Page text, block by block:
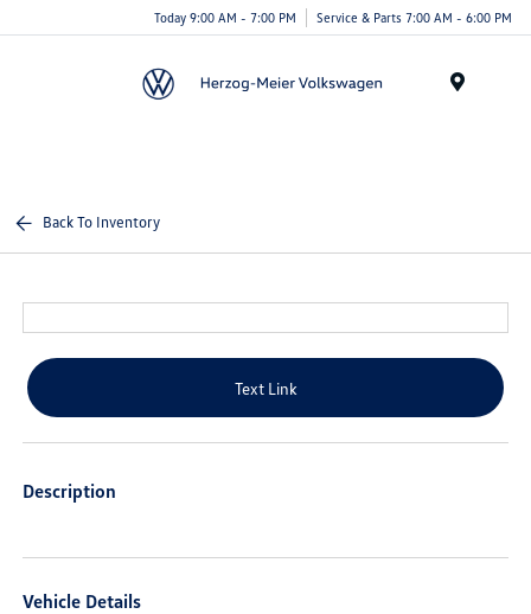
Today 9:00 AM - 7:00 PM Service & Parts 7:00 AM - 6:00 PM
Back To Inventory
Text Link
Description
Vehicle Details